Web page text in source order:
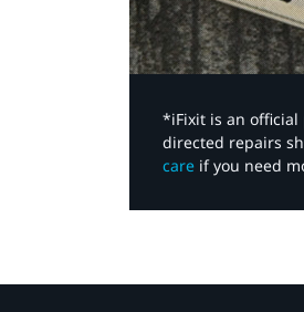
*iFixit is an official
directed repairs
care if you need